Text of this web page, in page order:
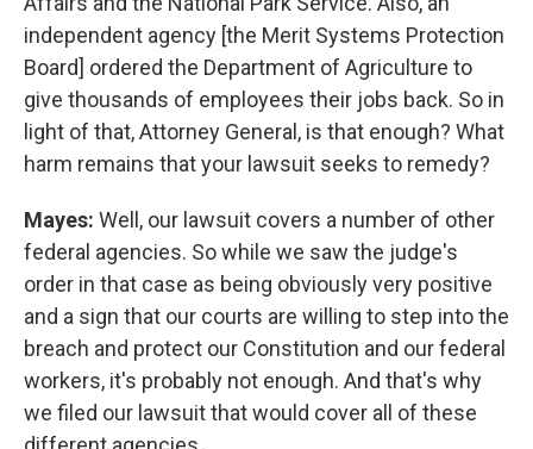
independent agency [the Merit Systems Protection
Board] ordered the Department of Agriculture to
give thousands of employees their jobs back. So in
light of that, Attorney General, is that enough? What
harm remains that your lawsuit seeks to remedy?
Mayes: Well, our lawsuit covers a number of other
federal agencies. So while we saw the judge's
order in that case as being obviously very positive
and a sign that our courts are willing to step into the
breach and protect our Constitution and our federal
workers, it's probably not enough. And that's why
we filed our lawsuit that would cover all of these